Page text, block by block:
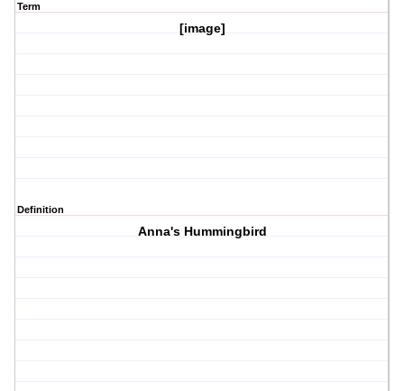
Term
[image]
Definition
Anna's Hummingbird